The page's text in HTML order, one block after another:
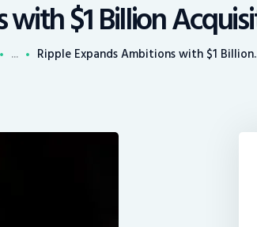
$1 Billion
... Ripple Expands Ambitions with $1